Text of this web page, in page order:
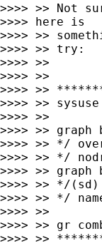
>>>> >> Not
>>>> here is
>>>> >>
>>>> >> try:
>>>> >>
>>>> >>
>>>> >>
>>>> >>
>>>> >>
>>>> >>
>>>> >> */
>>>> >> */
>>>> >>
>>>> >> */
>>>> >> */
>>>> >>
>>>> >> gr
>>>> >>